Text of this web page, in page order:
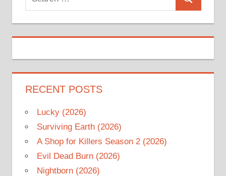
for:
Search
RECENT POSTS
Lucky (2026)
Surviving Earth (2026)
A Shop for Killers Season 2 (2026)
Evil Dead Burn (2026)
Nightborn (2026)